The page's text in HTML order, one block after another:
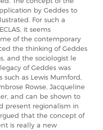
by Geddes to
For such a
it seems
of the contemporary
the thinking of Geddes
and the sociologist le
of Geddes was
as Lewis Mumford,
Rowse, Jacqueline
and can be shown to
present regionalism in
that the concept of
is really a new